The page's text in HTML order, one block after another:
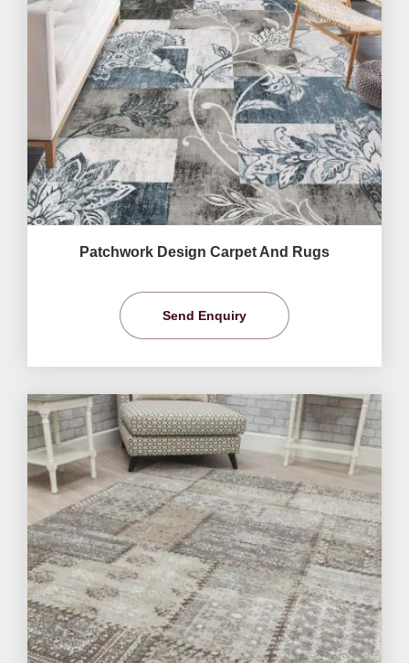
Patchwork Design Carpet And Rugs
Send Enquiry